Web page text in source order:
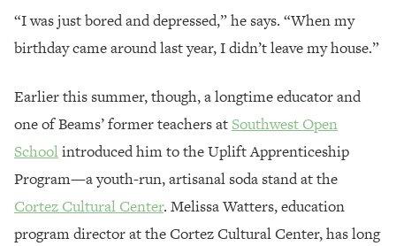
“I was just bored and depressed,” he says. “When my
birthday came around last year, I didn’t leave my house.”
Earlier this summer, though, a longtime educator and
one of Beams’ former teachers at Southwest Open
Schoolintroduced him to the Uplift Apprenticeship
Program—a youth-run, artisanal soda stand at the
Cortez Cultural Center. Melissa Watters, education
program director at the Cortez Cultural Center, has long